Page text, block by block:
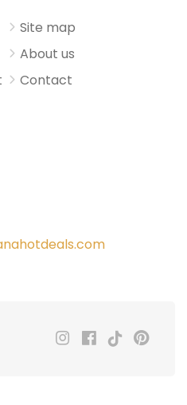
Site map
About us
Contact